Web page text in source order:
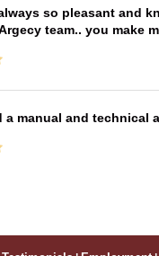
so pleasant and
team.. you make
a manual and technical